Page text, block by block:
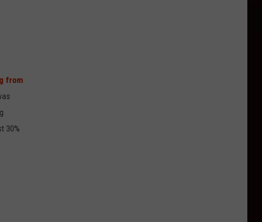
from
30%